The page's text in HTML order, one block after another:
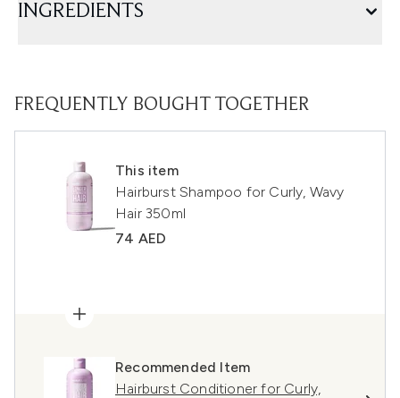
INGREDIENTS
FREQUENTLY BOUGHT TOGETHER
This item
Hairburst Shampoo for Curly, Wavy
Hair 350ml
74 AED
Recommended Item
Hairburst Conditioner for Curly,